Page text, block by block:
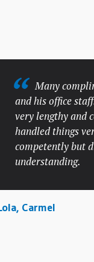
Many
and his office staff.
very lengthy and
handled things
competently but
understanding.
Carmel